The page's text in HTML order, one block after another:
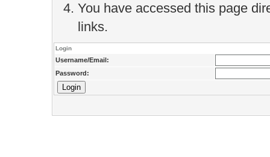
You have accessed this page
links.
Login
Username/Email:
Password: